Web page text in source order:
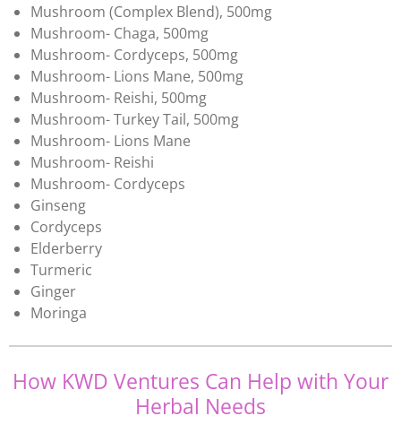
Mushroom (Complex Blend), 500mg
Mushroom- Chaga, 500mg
Mushroom- Cordyceps, 500mg
Mushroom- Lions Mane, 500mg
Mushroom- Reishi, 500mg
Mushroom- Turkey Tail, 500mg
Mushroom- Lions Mane
Mushroom- Reishi
Mushroom- Cordyceps
Ginseng
Cordyceps
Elderberry
Turmeric
Ginger
Moringa
How KWD Ventures Can Help with Your
Herbal Needs